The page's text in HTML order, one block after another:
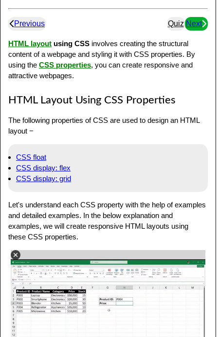
Previous Quiz Next
HTML layout using CSS involves creating the structural
content of a webpage and styling it with CSS properties. By
using the CSS properties, you can create responsive and
attractive webpages.
HTML Layout Using CSS Properties
The following properties of CSS are used to design an HTML
layout −
CSS float
CSS display: flex
CSS display: grid
Let's understand each CSS property with the help of examples
and detailed examples. In the below explanation and
examples, we will create responsive HTML layouts using
these CSS properties.